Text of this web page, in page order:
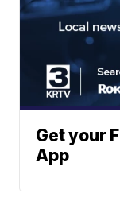
Get your
App